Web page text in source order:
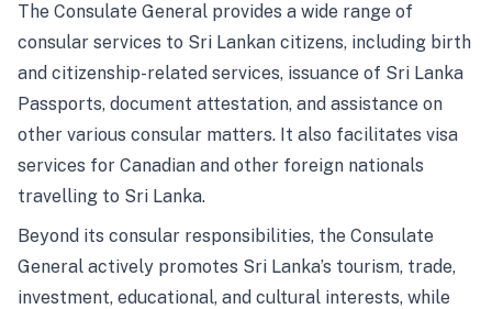
The Consulate General provides a wide range of
consular services to Sri Lankan citizens, including birth
and citizenship-related services, issuance of Sri Lanka
Passports, document attestation, and assistance on
other various consular matters. It also facilitates visa
services for Canadian and other foreign nationals
travelling to Sri Lanka.
Beyond its consular responsibilities, the Consulate
General actively promotes Sri Lanka’s tourism, trade,
investment, educational, and cultural interests, while